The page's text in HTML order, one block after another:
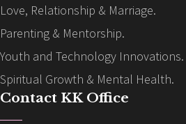
Love, Relationship & Marriage.
Parenting & Mentorship.
Youth and Technology Innovations.
Spiritual Growth & Mental Health.
Contact KK Office